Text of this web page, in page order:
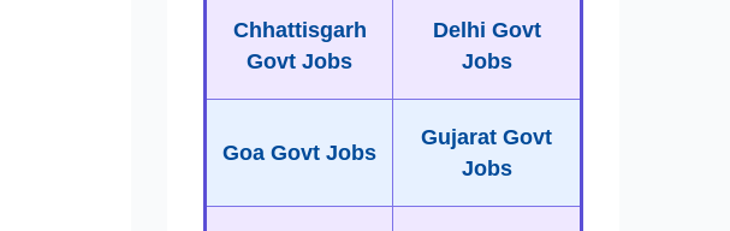
Chhattisgarh
Govt Jobs
Delhi Govt
Jobs
Goa Govt Jobs
Gujarat Govt
Jobs